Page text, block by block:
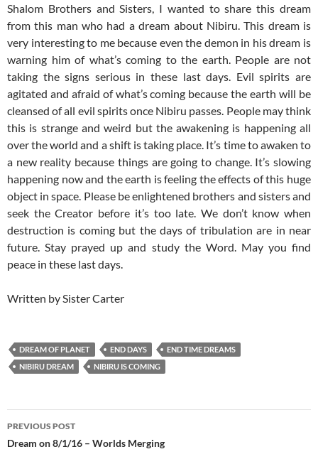
Shalom Brothers and Sisters, I wanted to share this dream
from this man who had a dream about Nibiru. This dream is
very interesting to me because even the demon in his dream is
warning him of what’s coming to the earth. People are not
taking the signs serious in these last days. Evil spirits are
agitated and afraid of what’s coming because the earth will be
cleansed of all evil spirits once Nibiru passes. People may think
this is strange and weird but the awakening is happening all
over the world and a shift is taking place. It’s time to awaken to
a new reality because things are going to change. It’s slowing
happening now and the earth is feeling the effects of this huge
object in space. Please be enlightened brothers and sisters and
seek the Creator before it’s too late. We don’t know when
destruction is coming but the days of tribulation are in near
future. Stay prayed up and study the Word. May you find
peace in these last days.
Written by Sister Carter
DREAM OF PLANET END DAYS
END TIME DREAMS
NIBIRU DREAM
NIBIRU IS COMING
Post
navigation
PREVIOUS POST
Dream on 8/1/16 – Worlds Merging